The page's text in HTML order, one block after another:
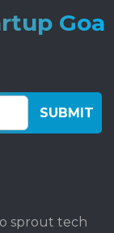
Goa
sprout tech